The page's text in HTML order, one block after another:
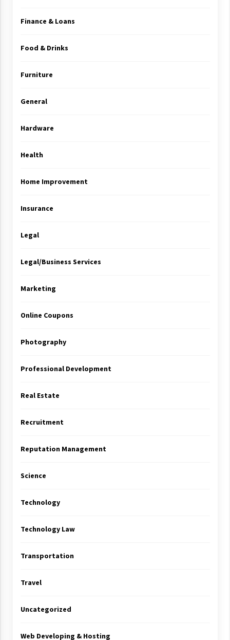
Finance & Loans
Food & Drinks
Furniture
General
Hardware
Health
Home Improvement
Insurance
Legal
Legal/Business Services
Marketing
Online Coupons
Photography
Professional Development
Real Estate
Recruitment
Reputation Management
Science
Technology
Technology Law
Transportation
Travel
Uncategorized
Web Developing & Hosting